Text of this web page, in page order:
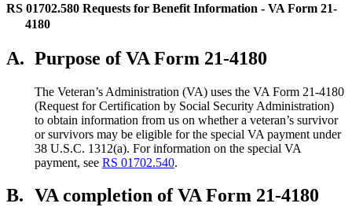
RS 01702.580 Requests for Benefit Information - VA Form 21-
4180
A. Purpose of VA Form 21-4180
The Veteran’s Administration (VA) uses the VA Form 21-4180
(Request for Certification by Social Security Administration)
to obtain information from us on whether a veteran’s survivor
or survivors may be eligible for the special VA payment under
38 U.S.C. 1312(a). For information on the special VA
payment, see RS 01702.540.
B. VA completion of VA Form 21-4180